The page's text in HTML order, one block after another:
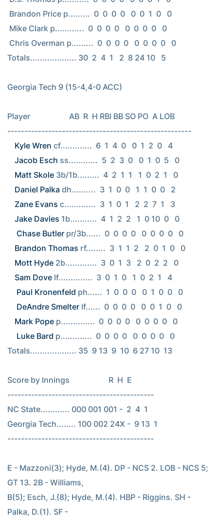
Totals................... 30  2  4  1   2  8 24 10   5
Georgia Tech 9 (15-4,4-0 ACC)
Player                    AB  R  H RBI BB SO PO  A LOB
Kyle Wren
Jacob Esch
Matt Skole
Daniel Palka
Zane Evans
Jake Davies 1b...........  4  1  2  2   1  0 10  0   0
Chase Butler
Brandon Thomas
Mott Hyde
Sam Dove lf..............  3  0  1  0   1  0  2  1   4
Paul Kronenfeld ph......  1  0  0  0   0  1  0  0   0
DeAndre Smelter
Mark Pope p..............  0  0  0  0   0  0  0  0   0
Luke Bard p.............  0  0  0  0   0  0  0  0   0
Totals................... 35  9 13  9  10  6 27 10  13
Score by Innings                    R  H  E
-------------------------------------------
NC State............ 000 001 001 -  2  4  1
Georgia Tech........ 100 002 24X -  9 13  1
-------------------------------------------
E - Mazzoni(3); Hyde, M.(4). DP - NCS 2. LOB - NCS 5;
GT 13. 2B - Williams,
B(5); Esch, J.(8); Hyde, M.(4). HBP - Riggins. SH -
Palka, D.(1). SF -